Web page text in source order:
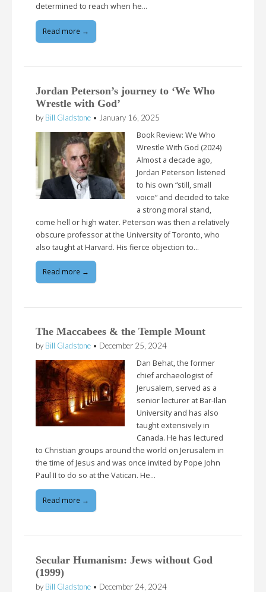
determined to reach when he…
Read more →
Jordan Peterson’s journey to ‘We Who
Wrestle with God’
by Bill Gladstone • January 16, 2025
Book Review: We Who
Wrestle With God (2024)
Almost a decade ago,
Jordan Peterson listened
to his own “still, small
voice” and decided to take
a strong moral stand,
come hell or high water. Peterson was then a relatively
obscure professor at the University of Toronto, who
also taught at Harvard. His fierce objection to…
Read more →
The Maccabees & the Temple Mount
by Bill Gladstone • December 25, 2024
Dan Behat, the former
chief archaeologist of
Jerusalem, served as a
senior lecturer at Bar-Ilan
University and has also
taught extensively in
Canada. He has lectured
to Christian groups around the world on Jerusalem in
the time of Jesus and was once invited by Pope John
Paul II to do so at the Vatican. He…
Read more →
Secular Humanism: Jews without God
(1999)
by Bill Gladstone • December 24, 2024